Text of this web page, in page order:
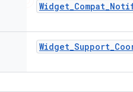
Widget_Compat_
Widget_Support_